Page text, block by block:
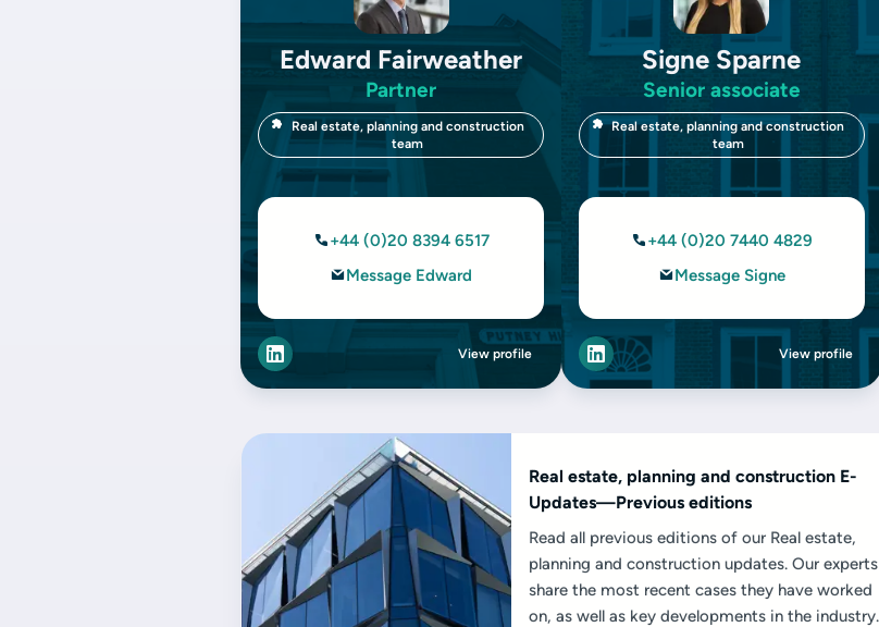
Edward Fairweather
Partner
Real estate, planning and construction
team
+44 (0)20 8394 6517
Message Edward
View profile
Signe Sparne
Senior associate
Real estate, planning and construction
team
+44 (0)20 7440 4829
Message Signe
View profile
Real estate, planning and construction E-
Updates—Previous editions
Read all previous editions of our Real estate,
planning and construction updates. Our experts
share the most recent cases they have worked
on, as well as key developments in the industry